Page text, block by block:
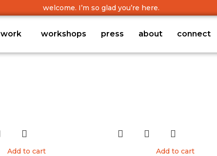
welcome. I’m so glad you’re here.
work workshops press about connect
Add to cart Add to cart